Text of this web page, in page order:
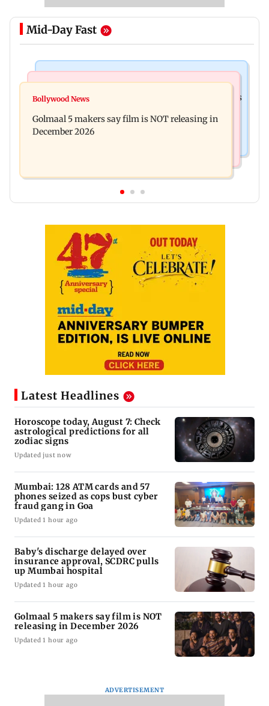
Mid-Day Fast
Mumbai: 128 ATM cards and 57 phones seized as
approval, SCDRC pulls up Mumbai hospital
Bollywood News
Golmaal 5 makers say film is NOT releasing in
December 2026
Latest Headlines
Horoscope today, August 7: Check
astrological predictions for all
zodiac signs
Updated just now
Mumbai: 128 ATM cards and 57
phones seized as cops bust cyber
fraud gang in Goa
Updated 1 hour ago
Baby's discharge delayed over
insurance approval, SCDRC pulls
up Mumbai hospital
Updated 1 hour ago
Golmaal 5 makers say film is NOT
releasing in December 2026
Updated 1 hour ago
ADVERTISEMENT